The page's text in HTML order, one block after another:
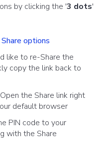
by clicking the '3 dots'
Share options
like to re-Share the
copy the link back to
Open the Share link right
default browser
PIN code to your
with the Share